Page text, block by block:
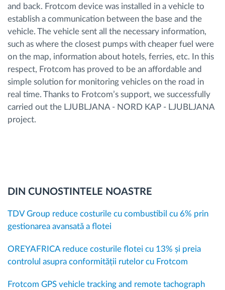
and back. Frotcom device was installed in a vehicle to
establish a communication between the base and the
vehicle. The vehicle sent all the necessary information,
such as where the closest pumps with cheaper fuel were
on the map, information about hotels, ferries, etc. In this
respect, Frotcom has proved to be an affordable and
simple solution for monitoring vehicles on the road in
real time. Thanks to Frotcom’s support, we successfully
carried out the LJUBLJANA - NORD KAP - LJUBLJANA
project.
DIN CUNOSTINTELE NOASTRE
TDV Group reduce costurile cu combustibil cu 6% prin
gestionarea avansată a flotei
OREYAFRICA reduce costurile flotei cu 13% și preia
controlul asupra conformității rutelor cu Frotcom
Frotcom GPS vehicle tracking and remote tachograph